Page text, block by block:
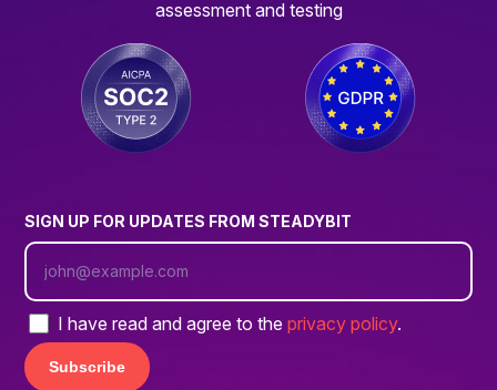
assessment and testing
SIGN UP FOR UPDATES FROM STEADYBIT
I have read and agree to theprivacy policy.